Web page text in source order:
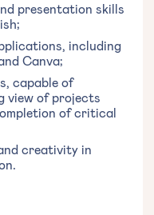
presentation skills
including
Canva;
capable of
view of projects
of critical
creativity in